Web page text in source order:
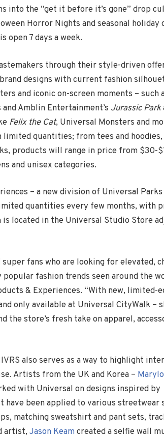
into the “get it before it’s gone” drop
Horror Nights and seasonal holiday
open 7 days a week.
through their style-driven
designs with current fashion
and iconic on-screen moments – such
Amblin Entertainment’s Jurassic Park
Felix the Cat, Universal Monsters and
limited quantities; from tees and
products will range in price from $30-
and unisex categories.
– a new division of Universal Parks
quantities every few months, with
located in the Universal Studio Store
fans who are looking for elevated,
fashion trends seen around the
& Experiences. “With new, limited-
only available at Universal CityWalk –
the store’s fresh take on apparel,
also serves as a way to highlight
Artists from the UK and Korea –
with Universal on designs inspired by
have been applied to various streetwear
matching sweatshirt and pant sets,
artist, Jason Keamcreated a selfie wall